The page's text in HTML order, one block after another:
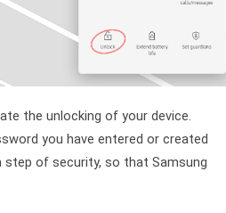
the unlocking of your device.
you have entered or created
step of security, so that Samsung